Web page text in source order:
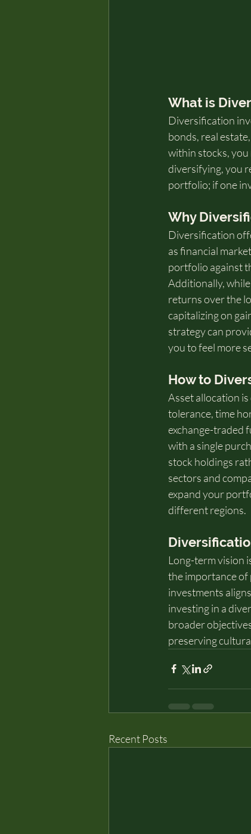
What is
Diversification
bonds, real
within stocks, you
diversifying, you
portfolio; if one
Why
Diversification
as financial
portfolio against
Additionally,
returns over the
capitalizing on
strategy can
you to feel more
How to
Asset allocation
tolerance, time
exchange-traded
with a single
stock holdings
sectors and
expand your
different regions.
Long-term vision
the importance
investments
investing in a
broader
preserving
Recent Posts